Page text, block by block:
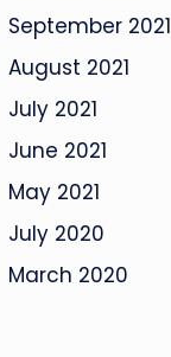
September 2021
August 2021
July 2021
June 2021
May 2021
July 2020
March 2020